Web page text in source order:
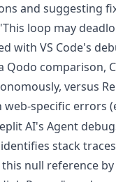
and suggesting
loop may
with VS Code's
Qodo comparison,
versus
specific errors
AI's Agent
stack
this null reference